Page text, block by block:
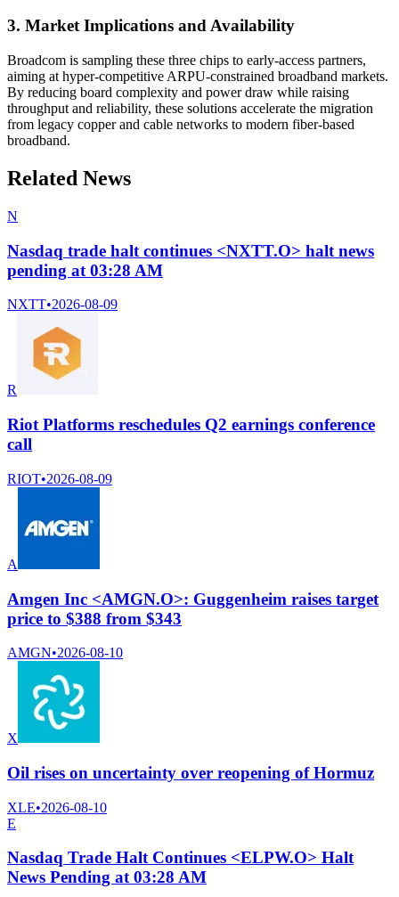
3. Market Implications and Availability
Broadcom is sampling these three chips to early-access partners,
aiming at hyper-competitive ARPU-constrained broadband markets.
By reducing board complexity and power draw while raising
throughput and reliability, these solutions accelerate the migration
from legacy copper and cable networks to modern fiber-based
broadband.
Related News
N
Nasdaq trade halt continues <NXTT.O> halt news
pending at 03:28 AM
NXTT•2026-08-09
R
Riot Platforms reschedules Q2 earnings conference
call
RIOT•2026-08-09
A
Amgen Inc <AMGN.O>: Guggenheim raises target
price to $388 from $343
AMGN•2026-08-10
X
Oil rises on uncertainty over reopening of Hormuz
XLE•2026-08-10
E
Nasdaq Trade Halt Continues <ELPW.O> Halt
News Pending at 03:28 AM